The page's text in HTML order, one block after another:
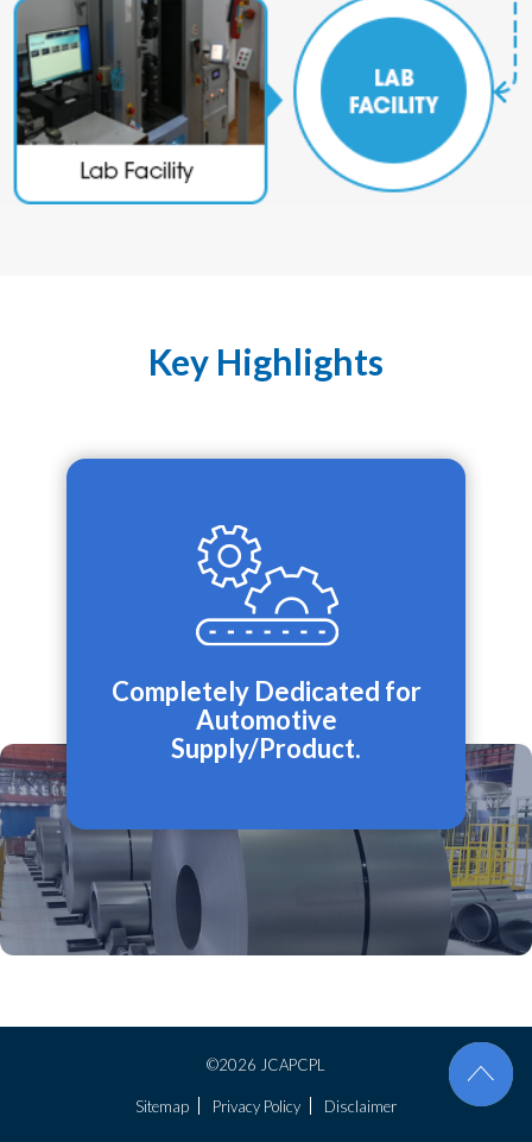
Key Highlights
Completely Dedicated for
Automotive
Supply/Product.
©2026 JCAPCPL
Sitemap Privacy Policy Disclaimer